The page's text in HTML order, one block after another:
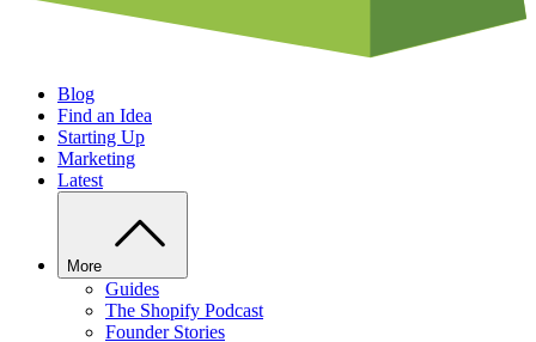
Blog
Find an Idea
Starting Up
Marketing
Latest
More
Guides
The Shopify Podcast
Founder Stories